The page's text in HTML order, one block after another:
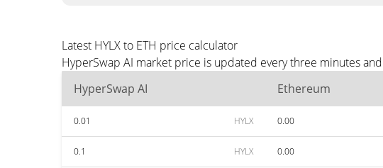
Latest HYLX to ETH price calculator
HyperSwap AI market price is updated every three minutes
HyperSwap AI
Ethereum
0.01 HYLX 0.00
0.1 HYLX 0.00